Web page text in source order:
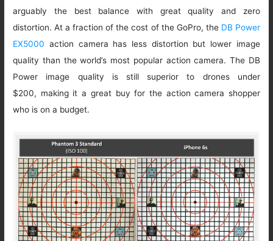
arguably the best balance with great quality and zero
distortion. At a fraction of the cost of the GoPro, the DB Power
EX5000 action camera has less distortion but lower image
quality than the world’s most popular action camera. The DB
Power image quality is still superior to drones under
$200, making it a great buy for the action camera shopper
who is on a budget.